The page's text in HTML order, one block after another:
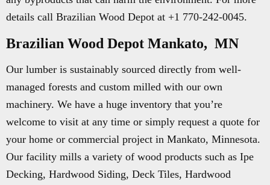
details call Brazilian Wood Depot at +1 770-242-0045.
Brazilian Wood Depot Mankato, MN
Our lumber is sustainably sourced directly from well-
managed forests and custom milled with our own
machinery. We have a huge inventory that you’re
welcome to visit at any time or simply request a quote for
your home or commercial project in Mankato, Minnesota.
Our facility mills a variety of wood products such as Ipe
Decking, Hardwood Siding, Deck Tiles, Hardwood